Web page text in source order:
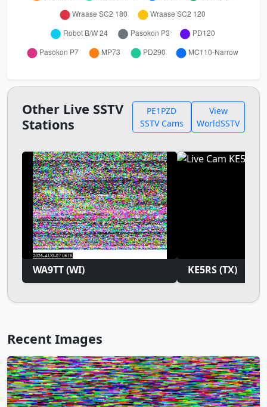
Other Live SSTV
Stations
PE1PZD
SSTV Cams
View
WorldSSTV
WA9TT (WI) KE5RS (TX)
Recent Images